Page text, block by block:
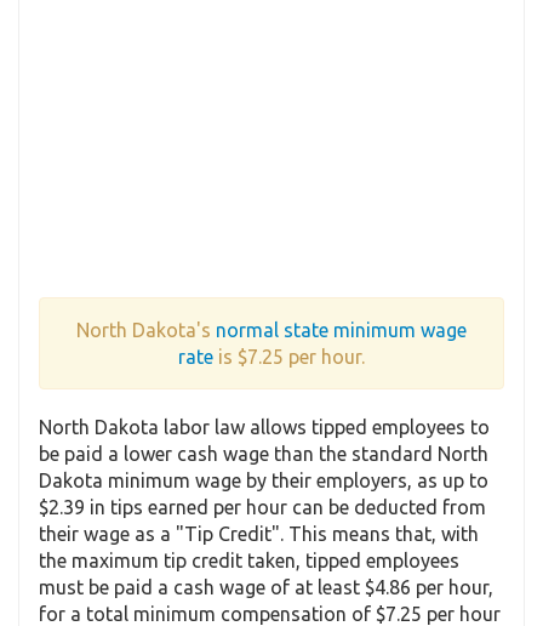
North Dakota's normal state minimum wage
rate is $7.25 per hour.
North Dakota labor law allows tipped employees to
be paid a lower cash wage than the standard North
Dakota minimum wage by their employers, as up to
$2.39 in tips earned per hour can be deducted from
their wage as a "Tip Credit". This means that, with
the maximum tip credit taken, tipped employees
must be paid a cash wage of at least $4.86 per hour,
for a total minimum compensation of $7.25 per hour